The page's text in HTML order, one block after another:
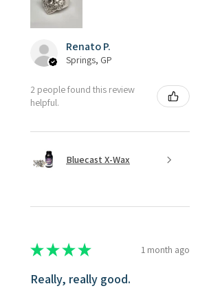
Renato P.
Springs, GP
2 people found this review
helpful.
Bluecast X-Wax
★★★★ 1 month ago
Really, really good.